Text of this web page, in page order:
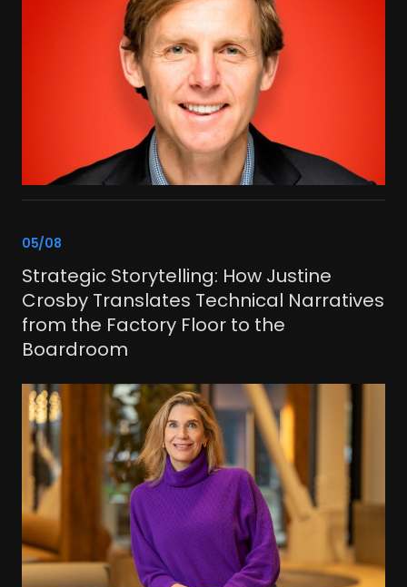
05/08
Strategic Storytelling: How Justine
Crosby Translates Technical Narratives
from the Factory Floor to the
Boardroom